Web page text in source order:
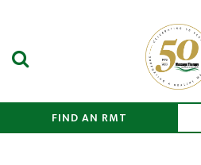
Search Submit
FIND AN RMT